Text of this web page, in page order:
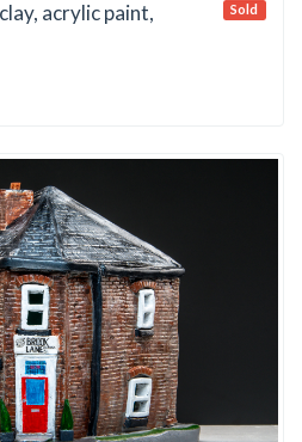
acrylic paint,
Sold